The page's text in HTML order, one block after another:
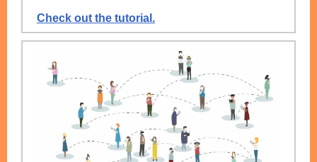
Check out the tutorial.